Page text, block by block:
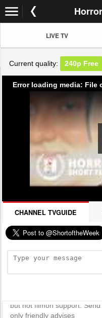
LIVE TV
Current quality: 240p Free
Error loading media: File
CHANNEL TVGUIDE